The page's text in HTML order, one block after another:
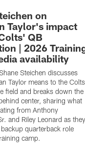
on
Taylor's impact
QB
| 2026
availability
Steichen discusses
Taylor means to the Colts
field and breaks down the
center, sharing what
from Anthony
and Riley Leonard as they
quarterback role
camp.